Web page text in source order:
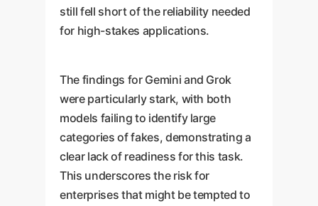
still fell short of the reliability needed
for high-stakes applications.
The findings for Gemini and Grok
were particularly stark, with both
models failing to identify large
categories of fakes, demonstrating a
clear lack of readiness for this task.
This underscores the risk for
enterprises that might be tempted to